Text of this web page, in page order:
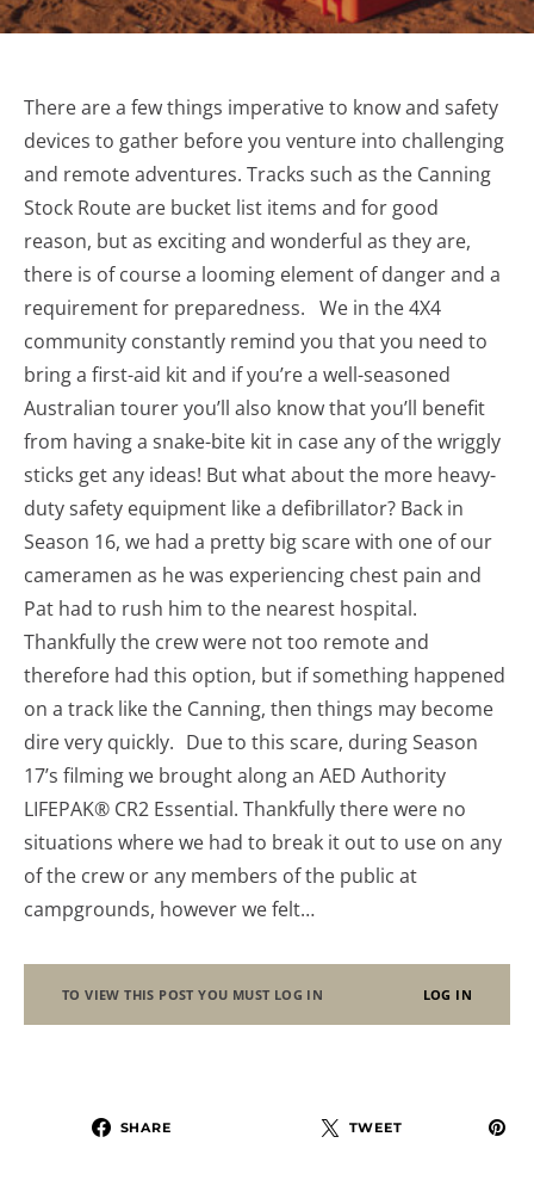
There are a few things imperative to know and safety
devices to gather before you venture into challenging
and remote adventures. Tracks such as the Canning
Stock Route are bucket list items and for good
reason, but as exciting and wonderful as they are,
there is of course a looming element of danger and a
requirement for preparedness. We in the 4X4
community constantly remind you that you need to
bring a first-aid kit and if you’re a well-seasoned
Australian tourer you’ll also know that you’ll benefit
from having a snake-bite kit in case any of the wriggly
sticks get any ideas! But what about the more heavy-
duty safety equipment like a defibrillator? Back in
Season 16, we had a pretty big scare with one of our
cameramen as he was experiencing chest pain and
Pat had to rush him to the nearest hospital.
Thankfully the crew were not too remote and
therefore had this option, but if something happened
on a track like the Canning, then things may become
dire very quickly. Due to this scare, during Season
17’s filming we brought along an AED Authority
LIFEPAK® CR2 Essential. Thankfully there were no
situations where we had to break it out to use on any
of the crew or any members of the public at
campgrounds, however we felt…
TO VIEW THIS POST YOU MUST LOG IN LOG IN
SHARE TWEET